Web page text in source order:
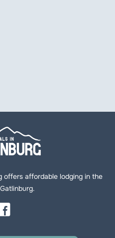
offers affordable lodging in the